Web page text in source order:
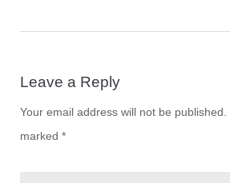
Leave a Reply
Your email address will not be published.
marked *